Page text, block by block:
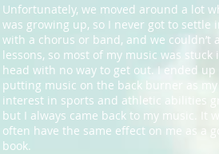
Unfortunately, we moved around a lot
was growing up, so I never got to settle
with a chorus or band, and we couldn’t
lessons, so most of my music was stuck
head with no way to get out. I ended up
putting music on the back burner as my
interest in sports and athletic abilities
but I always came back to my music. It
often have the same effect on me as a
book.